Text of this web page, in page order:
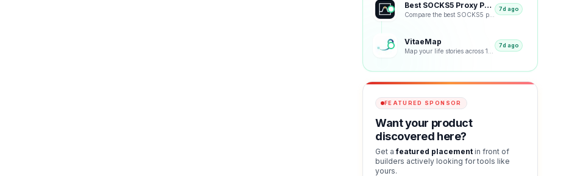
Best SOCKS5 Proxy Providers 2026 – Tested & Ranked 7d ago
VitaeMap 7d ago
FEATURED SPONSOR
Want your product
discovered here?
Get afeatured placement in front of
builders actively looking for tools like
yours.